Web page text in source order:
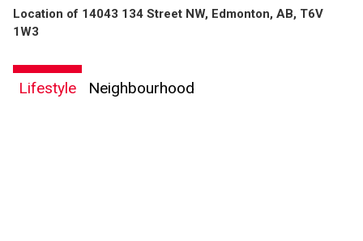
Location of 14043 134 Street NW, Edmonton, AB, T6V
1W3
Lifestyle Neighbourhood